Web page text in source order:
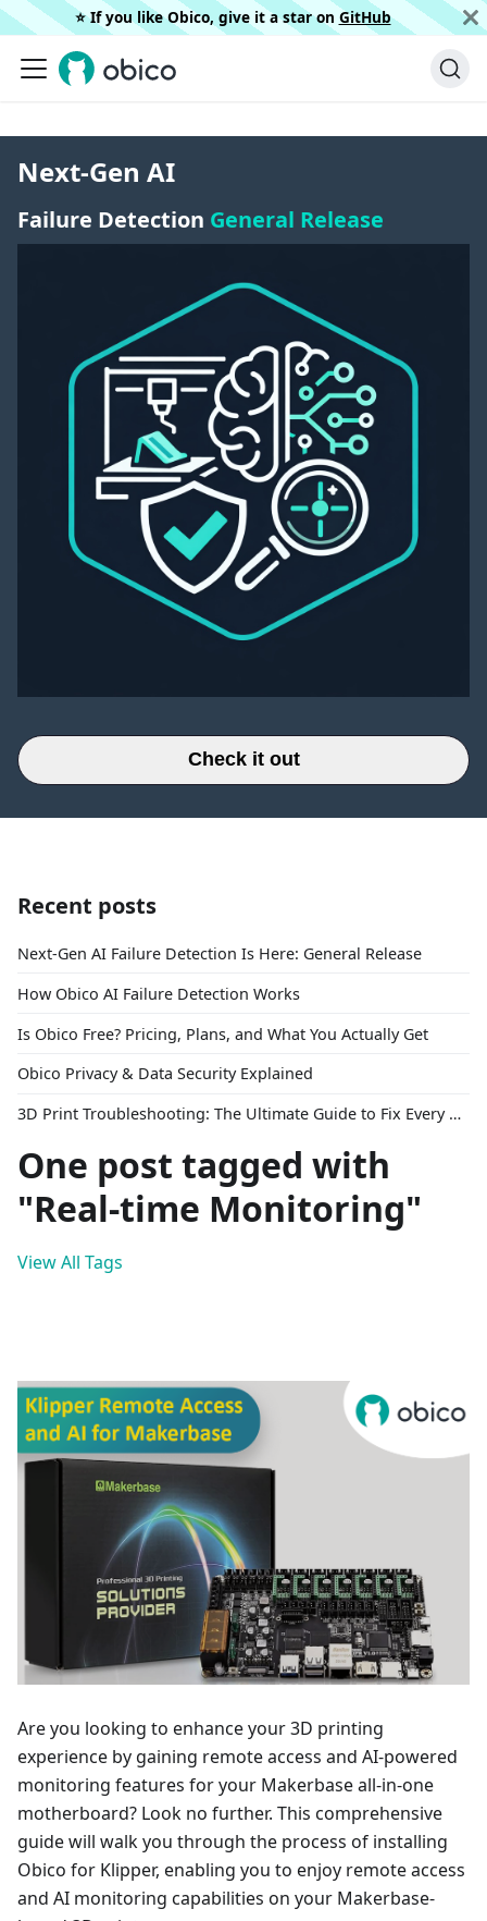
⭐️ If you like Obico, give it a star on GitHub
Next-Gen AI
Failure Detection General Release
Check it out
Recent posts
Next-Gen AI Failure Detection Is Here: General Release
How Obico AI Failure Detection Works
Is Obico Free? Pricing, Plans, and What You Actually Get
Obico Privacy & Data Security Explained
3D Print Troubleshooting: The Ultimate Guide to Fix Every Common Problem [2026]
One post tagged with
"Real-time Monitoring"
View All Tags
Are you looking to enhance your 3D printing
experience by gaining remote access and AI-powered
monitoring features for your Makerbase all-in-one
motherboard? Look no further. This comprehensive
guide will walk you through the process of installing
Obico for Klipper, enabling you to enjoy remote access
and AI monitoring capabilities on your Makerbase-